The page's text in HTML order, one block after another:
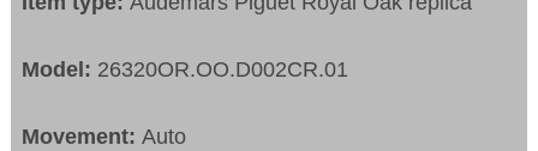
Model: 26320OR.OO.D002CR.01
Movement:Auto